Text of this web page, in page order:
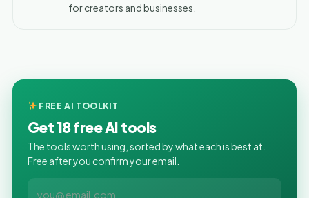
for creators and businesses.
FREE AI TOOLKIT
Get 18 free AI tools
The tools worth using, sorted by what each is best at.
Free after you confirm your email.